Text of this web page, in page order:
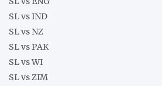
SL vs IND
SL vs NZ
SL vs PAK
SL vs WI
SL vs ZIM